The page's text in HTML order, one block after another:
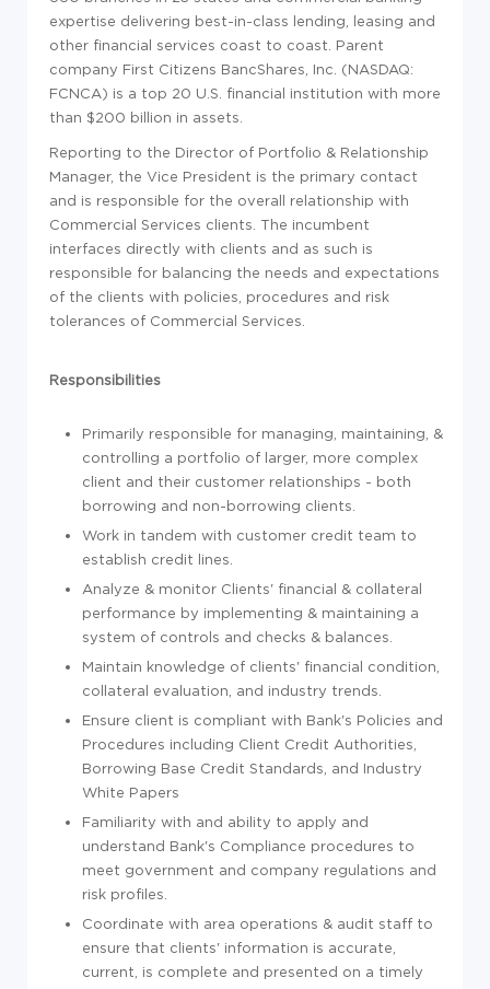
expertise delivering best-in-class lending, leasing and
other financial services coast to coast. Parent
company First Citizens BancShares, Inc. (NASDAQ:
FCNCA) is a top 20 U.S. financial institution with more
than $200 billion in assets.
Reporting to the Director of Portfolio & Relationship
Manager, the Vice President is the primary contact
and is responsible for the overall relationship with
Commercial Services clients. The incumbent
interfaces directly with clients and as such is
responsible for balancing the needs and expectations
of the clients with policies, procedures and risk
tolerances of Commercial Services.
Responsibilities
Primarily responsible for managing, maintaining, &
controlling a portfolio of larger, more complex
client and their customer relationships - both
borrowing and non-borrowing clients.
Work in tandem with customer credit team to
establish credit lines.
Analyze & monitor Clients' financial & collateral
performance by implementing & maintaining a
system of controls and checks & balances.
Maintain knowledge of clients' financial condition,
collateral evaluation, and industry trends.
Ensure client is compliant with Bank's Policies and
Procedures including Client Credit Authorities,
Borrowing Base Credit Standards, and Industry
White Papers
Familiarity with and ability to apply and
understand Bank's Compliance procedures to
meet government and company regulations and
risk profiles.
Coordinate with area operations & audit staff to
ensure that clients' information is accurate,
current, is complete and presented on a timely